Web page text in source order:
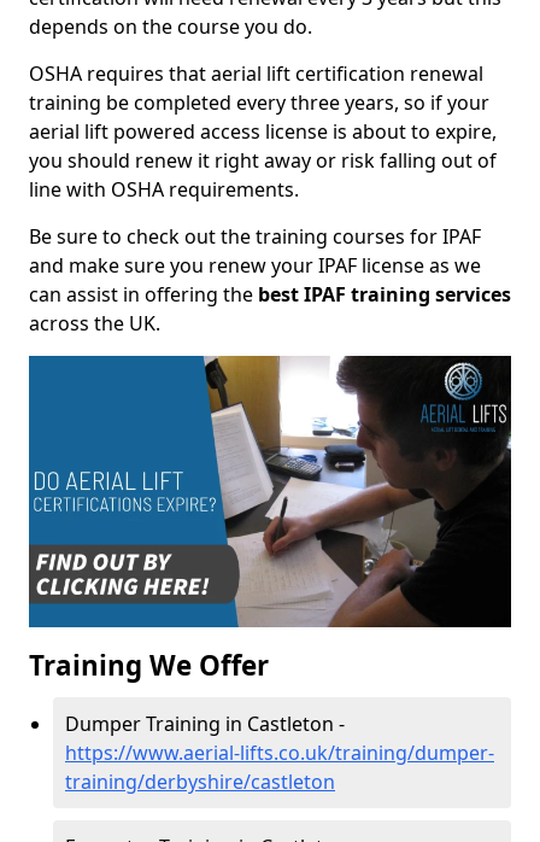
depends on the course you do.
OSHA requires that aerial lift certification renewal
training be completed every three years, so if your
aerial lift powered access license is about to expire,
you should renew it right away or risk falling out of
line with OSHA requirements.
Be sure to check out the training courses for IPAF
and make sure you renew your IPAF license as we
can assist in offering the best IPAF training services
across the UK.
Training We Offer
Dumper Training in Castleton -
https://www.aerial-lifts.co.uk/training/dumper-
training/derbyshire/castleton